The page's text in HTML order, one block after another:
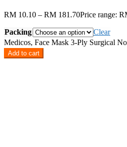
RM 10.10 – RM 181.70Price range:
Packing
Clear
Medicos, Face Mask 3-Ply Surgical
Add to cart